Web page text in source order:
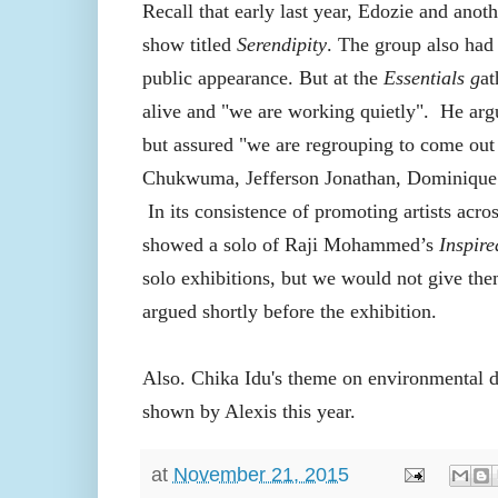
Recall that early last year, Edozie and
show titled Serendipity. The group also
public appearance. But at the Essentials g
alive and "we are working quietly". He
but assured "we are regrouping to come
Chukwuma, Jefferson Jonathan,
In its consistence of promoting artists
showed a solo of Raji Mohammed’s
solo exhibitions, but we would not give
argued shortly before the exhibition.
Also. Chika Idu's theme on environmental
shown by Alexis this year.
at November 21, 2015